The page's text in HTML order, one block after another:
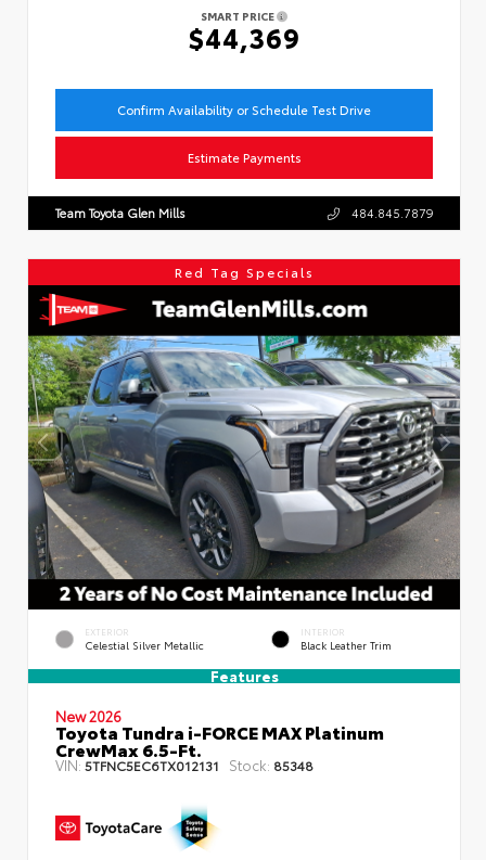
SMART PRICE
$44,369
Confirm Availability or Schedule Test Drive
Estimate Payments
Team Toyota Glen Mills 484.845.7879
Red Tag Specials
EXTERIOR
Celestial Silver Metallic
INTERIOR
Black Leather Trim
Features
New 2026
Toyota Tundra i-FORCE MAX Platinum
CrewMax 6.5-Ft.
VIN:5TFNC5EC6TX012131 Stock: 85348